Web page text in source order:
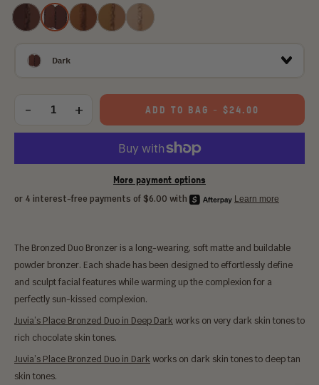
Deep
Dark
Dаrk Tan MediumLight
Dаrk
Quantity
- + ADD TO BAG - $24.00
More payment options
The Bronzed Duo Bronzer is a long-wearing, soft matte and buildable
powder bronzer. Each shade has been designed to effortlessly define
and sculpt facial features while warming up the complexion for a
perfectly sun-kissed complexion.
Juvia’s Place Bronzed Duo in Deep Dark works on very dark skin tones to
rich chocolate skin tones.
Juvia’s Place Bronzed Duo in Dark works on dark skin tones to deep tan
skin tones.